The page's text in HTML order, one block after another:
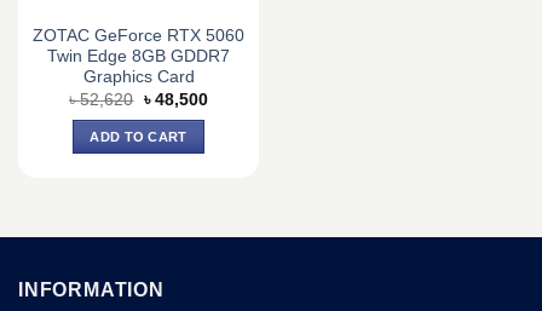
ZOTAC GeForce RTX 5060
Twin Edge 8GB GDDR7
Graphics Card
৳52,620 Original
price
was:
৳ 52,620.
৳ 48,500Current
ADD TO CART
INFORMATION